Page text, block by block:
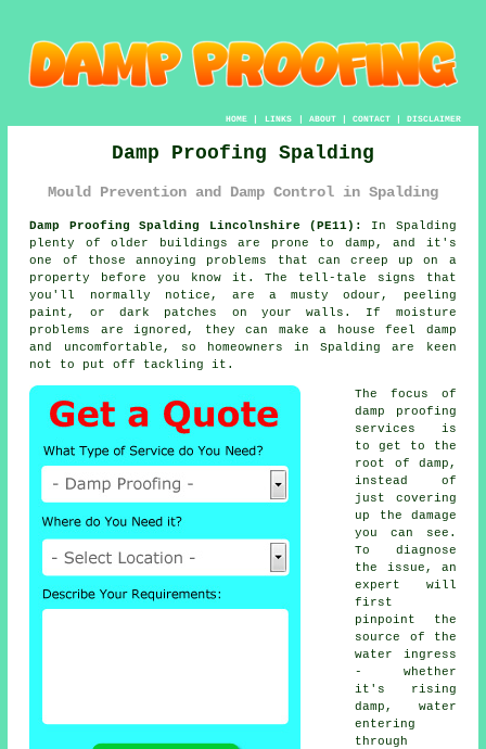
HOME| LINKS | ABOUT| CONTACT| DISCLAIMER
Damp Proofing Spalding
Mould Prevention and Damp Control in Spalding
Damp Proofing Spalding Lincolnshire (PE11):
In Spalding
plenty of older buildings are prone to damp, and it's
one of those annoying problems that can creep up on a
property before you know it. The tell-tale signs that
you'll normally notice, are a musty odour, peeling
paint, or dark patches on your walls. If moisture
problems are ignored, they can make a house feel damp
and uncomfortable, so homeowners in Spalding are keen
not to put off tackling it.
The focus of
damp proofing
services is
to get to the
root of damp,
instead of
just covering
up the damage
you can see.
To diagnose
the issue, an
expert will
first
pinpoint the
source of the
water ingress
- whether
it's rising
damp, water
entering
through